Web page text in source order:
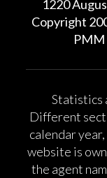
1220
Copyright
PMM
Statistics
Different
calendar
website is
the agent